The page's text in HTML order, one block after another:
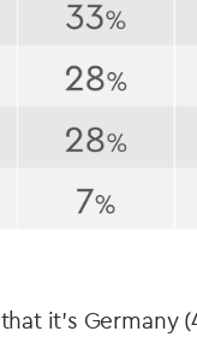
it’s Germany